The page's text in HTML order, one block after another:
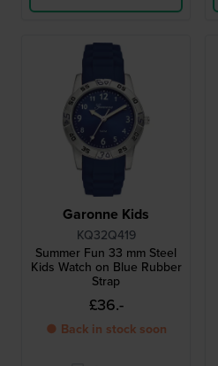
Garonne Kids
KQ32Q419
Summer Fun 33 mm Steel
Kids Watch on Blue Rubber
Strap
£36.-
● Back in stock soon